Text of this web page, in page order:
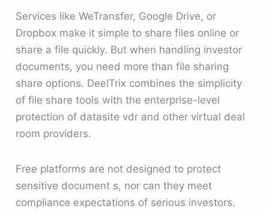
Services like WeTransfer, Google Drive, or
Dropbox make it simple to share files online or
share a file quickly. But when handling investor
documents, you need more than file sharing
share options. DeelTrix combines the simplicity
of file share tools with the enterprise-level
protection of datasite vdr and other virtual deal
room providers.
Free platforms are not designed to protect
sensitive document s, nor can they meet
compliance expectations of serious investors.